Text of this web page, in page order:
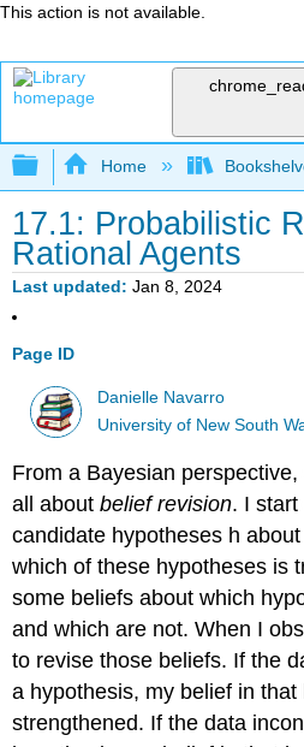
This action is not available.
Expand/collapse
Home
17.1: Probabilistic
Rational Agents
Last updated Jan 8, 2024
Page ID
Danielle Navarro
University of New South
From a Bayesian
all aboutbelief revision. I
candidate hypotheses h
which of these hypotheses is
some beliefs about which
and which are not. When I
to revise those beliefs. If the
a hypothesis, my belief in that
strengthened. If the data